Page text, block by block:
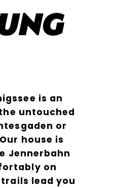
is an
untouched
or
house is
Jennerbahn
on
lead you